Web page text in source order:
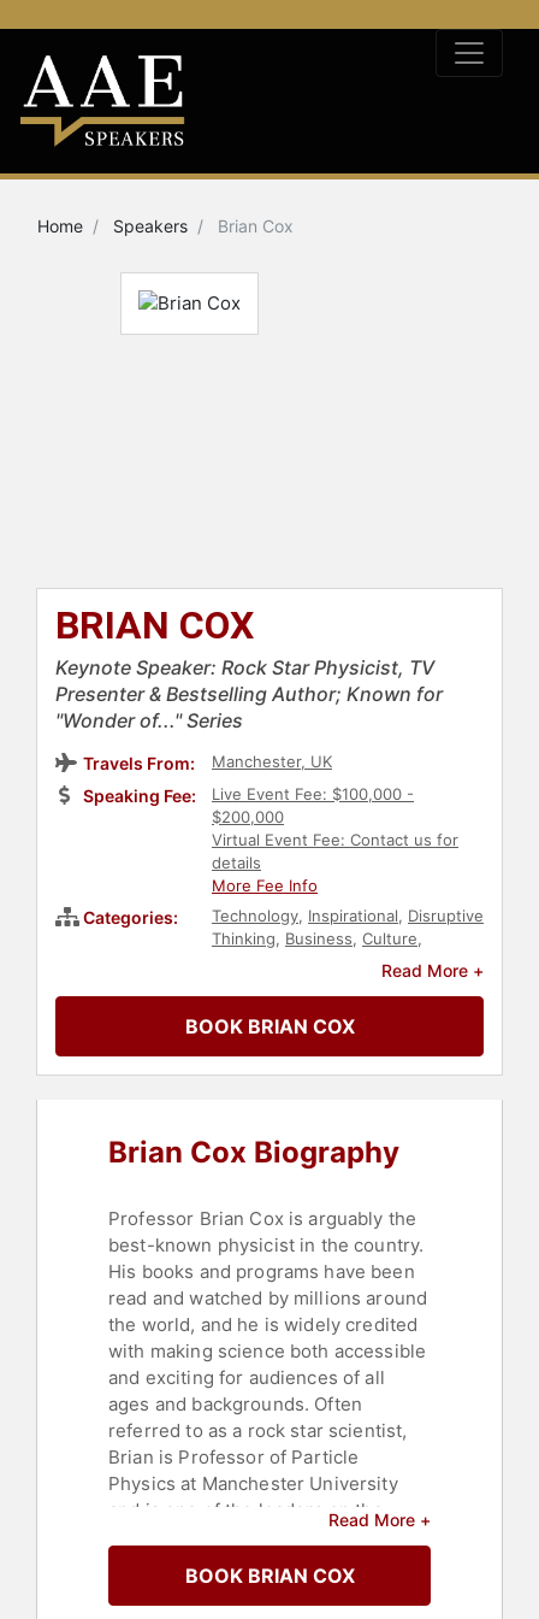
Home Speakers Brian Cox
BRIAN COX
Keynote Speaker: Rock Star Physicist, TV
Presenter & Bestselling Author; Known for
"Wonder of..." Series
Travels From: Manchester, UK
Speaking Fee:
Live Event Fee: $100,000 -
$200,000
Virtual Event Fee: Contact us for
details
More Fee Info
Categories: Technology, Inspirational, Disruptive
Thinking, Business, Culture,
Bestselling AuthorsRead More +
BOOK BRIAN COX
Brian Cox Biography
Professor Brian Cox is arguably the
best-known physicist in the country.
His books and programs have been
read and watched by millions around
the world, and he is widely credited
with making science both accessible
and exciting for audiences of all
ages and backgrounds. Often
referred to as a rock star scientist,
Brian is Professor of Particle
Physics at Manchester University
and is one of the leaders on the
Hadron Collider, a long way from his
days playing keyboards for D:Ream
Read More +
BOOK BRIAN COX